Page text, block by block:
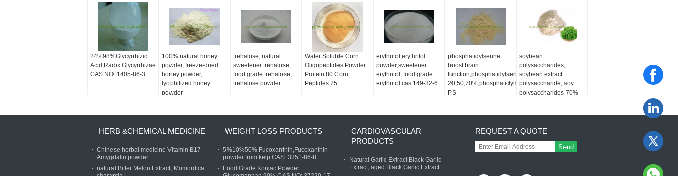
24%98%Glycyrrhizic
Acid,Radix Glycyrrhizae
CAS NO.:1405-86-3
100% natural honey
powder, freeze-dried
honey powder,
lyophilized honey
powder
trehalose, natural
sweetener trehalose,
food grade trehalose,
trehalose powder
Water Soluble Corn
Oligopeptides Powder
Protein 80 Corn
Peptides 75
erythritol,erythritol
powder,sweetener
erythritol, food grade
erythritol cas.149-32-6
phosphatidylserine
boost brain
function,phosphatidylserine
20,50,70%,phosphatidylserine
PS
soybean
polysaccharides,
soybean extract
polysaccharide, soy
polysaccharides 70%
HERB &CHEMICAL MEDICINE
Chinese herbal medicine Vitamin B17
Amygdalin powder
natural Bitter Melon Extract, Momordica
WEIGHT LOSS PRODUCTS
5%10%50% Fucoxanthin,Fucoxanthin
powder from kelp CAS: 3351-86-8
Food Grade Konjac Powder
CARDIOVASCULAR
PRODUCTS
Natural Garlic Extract,Black Garlic
Extract, aged Black Garlic Extract
REQUEST A QUOTE
Send